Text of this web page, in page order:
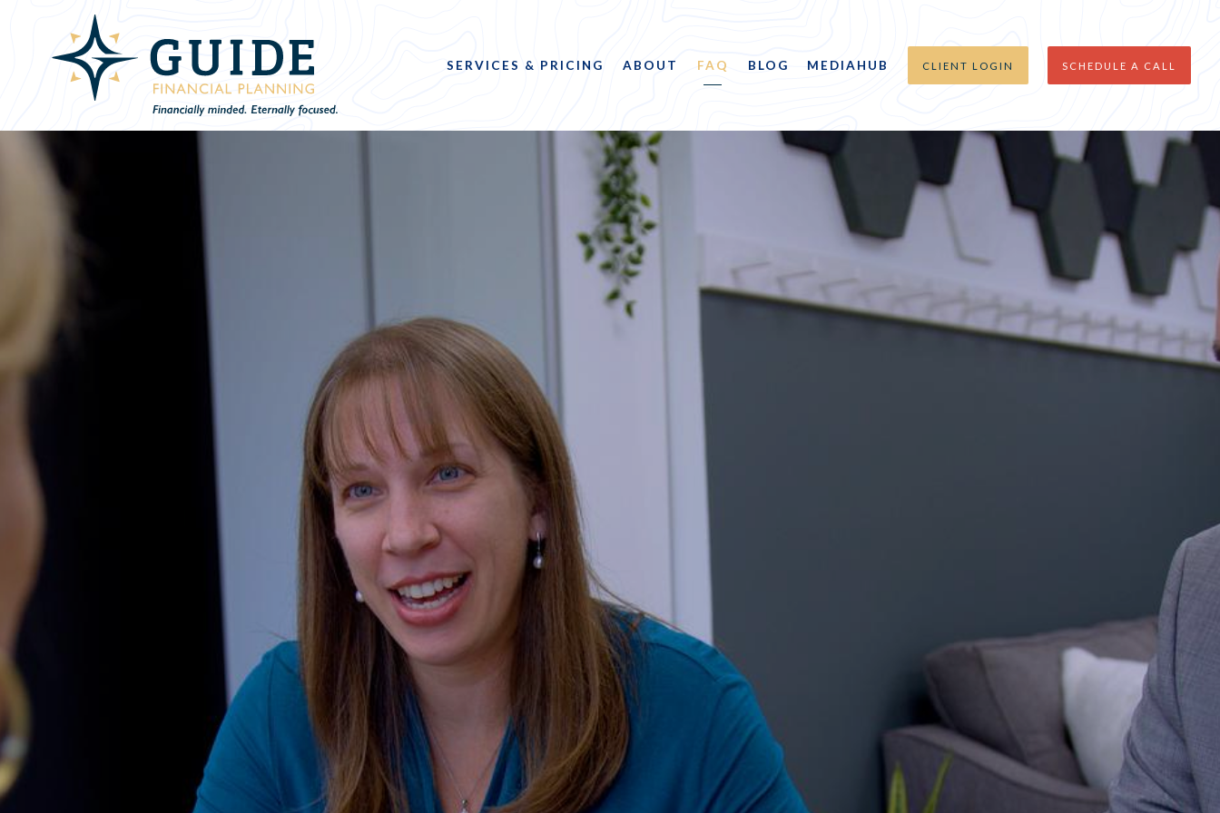
SERVICES & PRICING ABOUT FAQ BLOG MEDIAHUB CLIENT LOGIN SCHEDULE A CALL